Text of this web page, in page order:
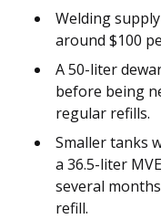
Welding
around $100
A 50-liter
before being
regular refills.
Smaller tanks
a 36.5-liter
several
refill.